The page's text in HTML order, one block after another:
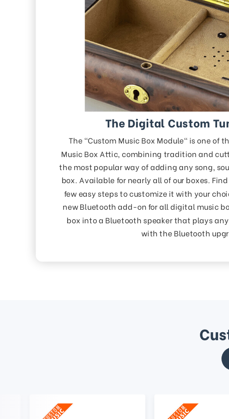
The Digital Custom
The "Custom Music Box Module" is one of
Music Box Attic, combining tradition and
the most popular way of adding any song,
box. Available for nearly all of our boxes.
few easy steps to customize it with your
new Bluetooth add-on for all digital music
box into a Bluetooth speaker that plays
with the Bluetooth